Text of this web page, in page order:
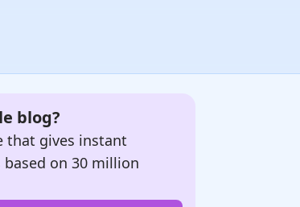
blog?
that gives instant
on 30 million